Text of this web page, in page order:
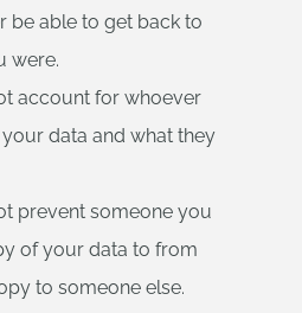
be able to get back to
were.
account for whoever
data and what they
prevent someone you
of your data to from
to someone else.